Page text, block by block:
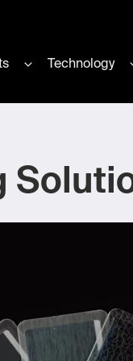
Show submenu
Technology